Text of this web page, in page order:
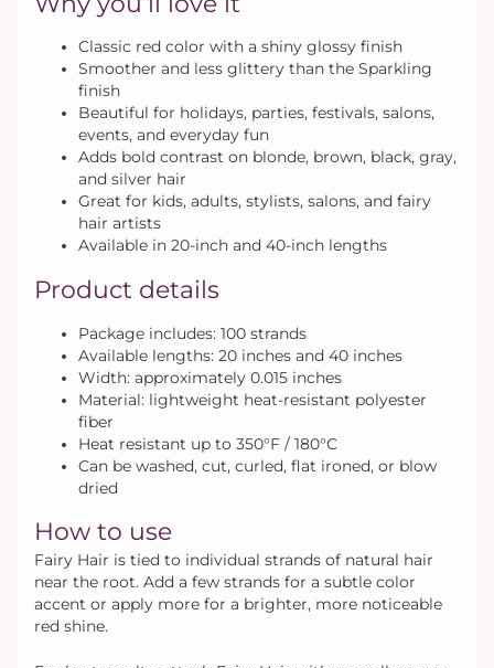
Classic red color with a shiny glossy finish
Smoother and less glittery than the Sparkling
finish
Beautiful for holidays, parties, festivals, salons,
events, and everyday fun
Adds bold contrast on blonde, brown, black, gray,
and silver hair
Great for kids, adults, stylists, salons, and fairy
hair artists
Available in 20-inch and 40-inch lengths
Product details
Package includes: 100 strands
Available lengths: 20 inches and 40 inches
Width: approximately 0.015 inches
Material: lightweight heat-resistant polyester
fiber
Heat resistant up to 350°F / 180°C
Can be washed, cut, curled, flat ironed, or blow
dried
How to use
Fairy Hair is tied to individual strands of natural hair
near the root. Add a few strands for a subtle color
accent or apply more for a brighter, more noticeable
red shine.